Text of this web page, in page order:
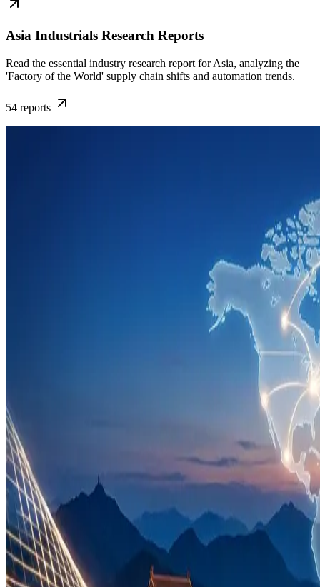
Asia Industrials Research Reports
Read the essential industry research report for Asia, analyzing the
'Factory of the World' supply chain shifts and automation trends.
54 reports